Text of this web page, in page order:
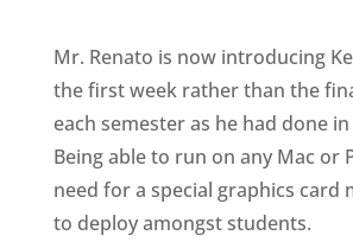
Mr. Renato is now introducing
the first week rather than the
each semester as he had done
Being able to run on any Mac or
need for a special graphics card
to deploy amongst students.